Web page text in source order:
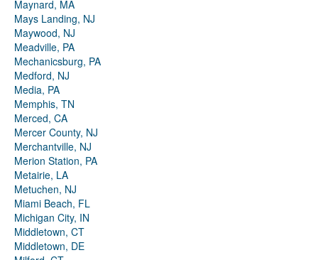
Maynard, MA
Mays Landing, NJ
Maywood, NJ
Meadville, PA
Mechanicsburg, PA
Medford, NJ
Media, PA
Memphis, TN
Merced, CA
Mercer County, NJ
Merchantville, NJ
Merion Station, PA
Metairie, LA
Metuchen, NJ
Miami Beach, FL
Michigan City, IN
Middletown, CT
Middletown, DE